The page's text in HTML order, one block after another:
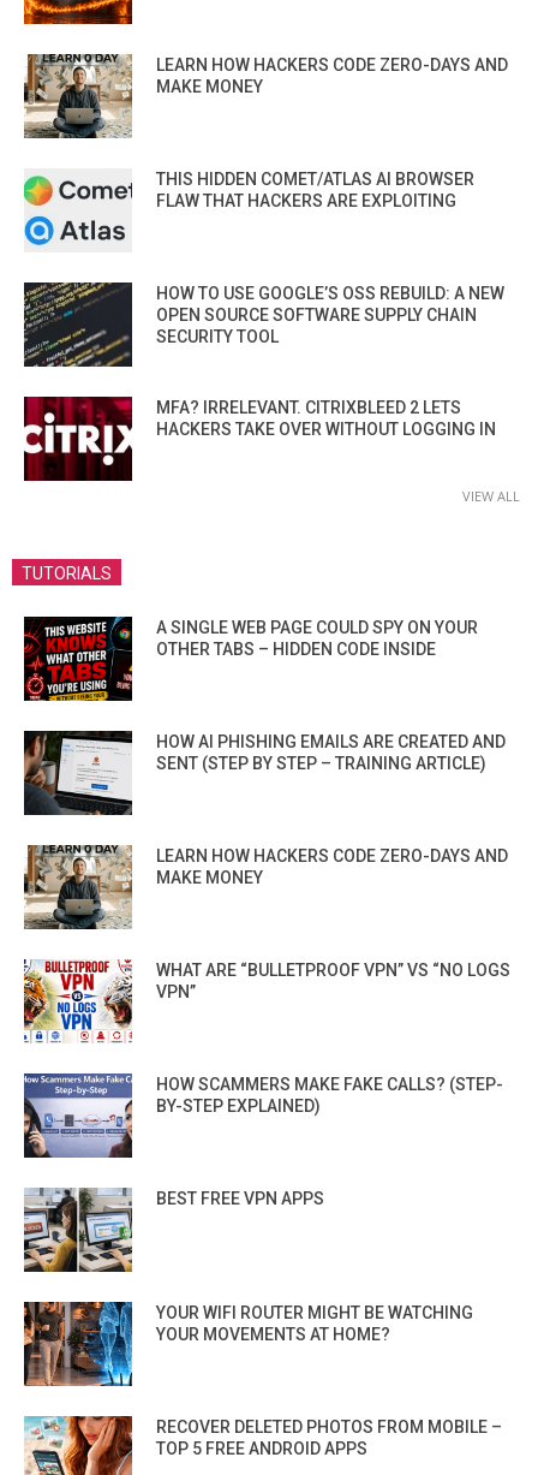
LEARN HOW HACKERS CODE ZERO-DAYS AND
MAKE MONEY
THIS HIDDEN COMET/ATLAS AI BROWSER
FLAW THAT HACKERS ARE EXPLOITING
HOW TO USE GOOGLE’S OSS REBUILD: A NEW
OPEN SOURCE SOFTWARE SUPPLY CHAIN
SECURITY TOOL
MFA? IRRELEVANT. CITRIXBLEED 2 LETS
HACKERS TAKE OVER WITHOUT LOGGING IN
VIEW ALL
TUTORIALS
A SINGLE WEB PAGE COULD SPY ON YOUR
OTHER TABS – HIDDEN CODE INSIDE
HOW AI PHISHING EMAILS ARE CREATED AND
SENT (STEP BY STEP – TRAINING ARTICLE)
LEARN HOW HACKERS CODE ZERO-DAYS AND
MAKE MONEY
WHAT ARE “BULLETPROOF VPN” VS “NO LOGS
VPN”
HOW SCAMMERS MAKE FAKE CALLS? (STEP-
BY-STEP EXPLAINED)
BEST FREE VPN APPS
YOUR WIFI ROUTER MIGHT BE WATCHING
YOUR MOVEMENTS AT HOME?
RECOVER DELETED PHOTOS FROM MOBILE –
TOP 5 FREE ANDROID APPS